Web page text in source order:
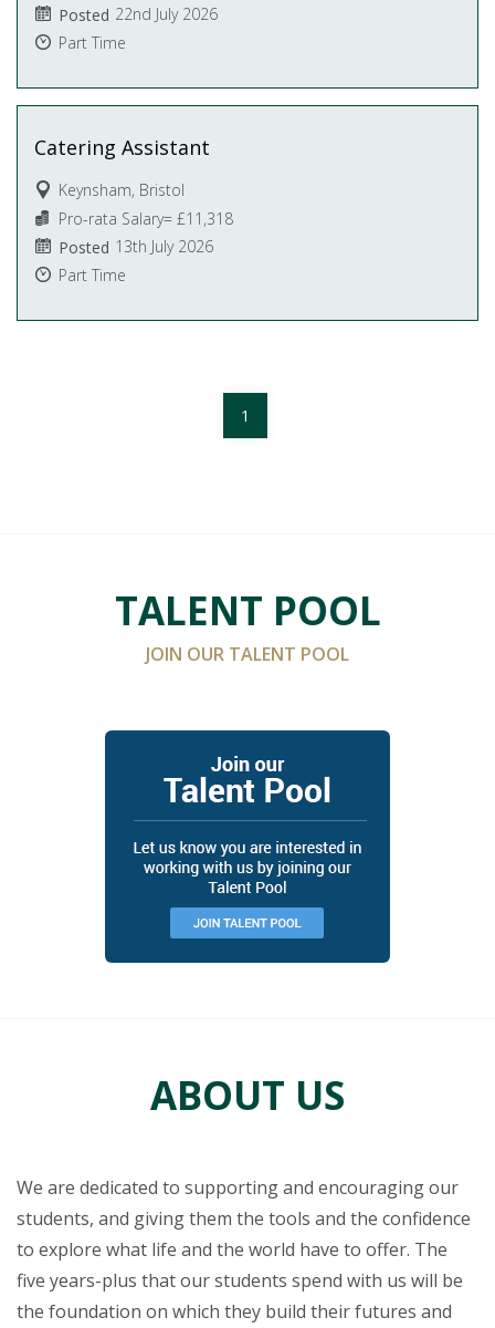
Posted 22nd July 2026
Part Time
Catering Assistant
Keynsham, Bristol
Posted 13th July 2026
Pro-rata Salary= £11,318
Part Time
1
TALENT POOL
JOIN OUR TALENT POOL
ABOUT US
We are dedicated to supporting and encouraging our
students, and giving them the tools and the confidence
to explore what life and the world have to offer. The
five years-plus that our students spend with us will be
the foundation on which they build their futures and